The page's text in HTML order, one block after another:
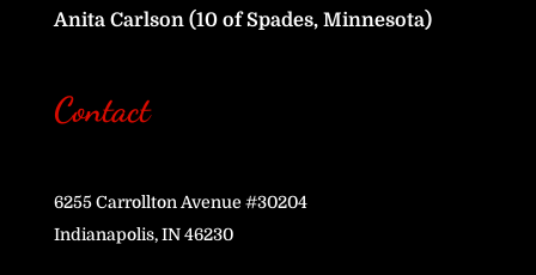
Anita Carlson (10 of Spades, Minnesota)
Contact
6255 Carrollton Avenue #30204
Indianapolis, IN 46230